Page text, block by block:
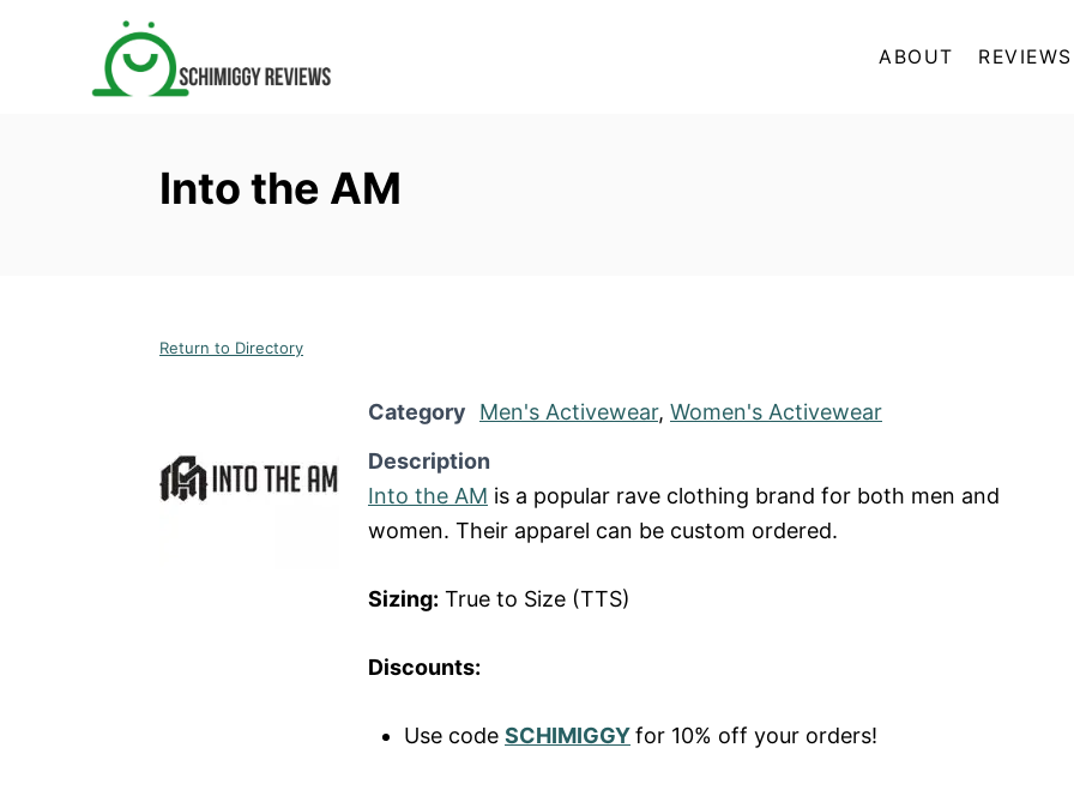
ABOUT REVIEWS
Into the AM
Return to Directory
Category Men's Activewear, Women's Activewear
Description
Into the AM is a popular rave clothing brand for both men and
women. Their apparel can be custom ordered.
Sizing: True to Size (TTS)
Discounts:
Use code SCHIMIGGYfor 10% off your orders!